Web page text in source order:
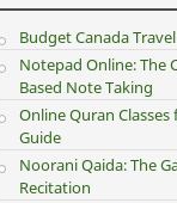
Budget Canada
Notepad Online: The
Based Note Taking
Online Quran Classes
Guide
Noorani Qaida: The
Recitation